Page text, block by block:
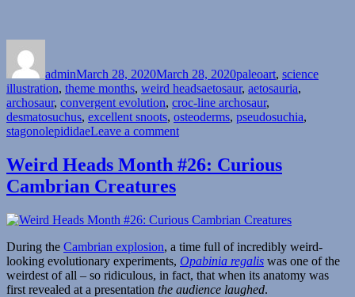
adminMarch 28, 2020March 28, 2020paleoart, science
illustration, theme months, weird headsTags
aetosaur, aetosauria,
archosaur, convergent evolution, croc-line archosaur,
desmatosuchus, excellent snoots, osteoderms, pseudosuchia,
stagonolepididaeLeave a commenton
Heads
Month
Nosed
Tanks
Weird Heads Month #26: Curious
Cambrian Creatures
During the Cambrian explosion, a time full of incredibly weird-
looking evolutionary experiments, Opabinia regalis was one of the
weirdest of all – so ridiculous, in fact, that when its anatomy was
first revealed at a presentation the audience laughed.